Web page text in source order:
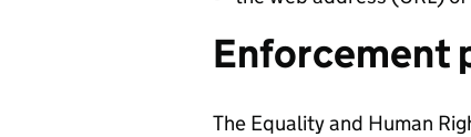
Enforcement
The Equality and Human